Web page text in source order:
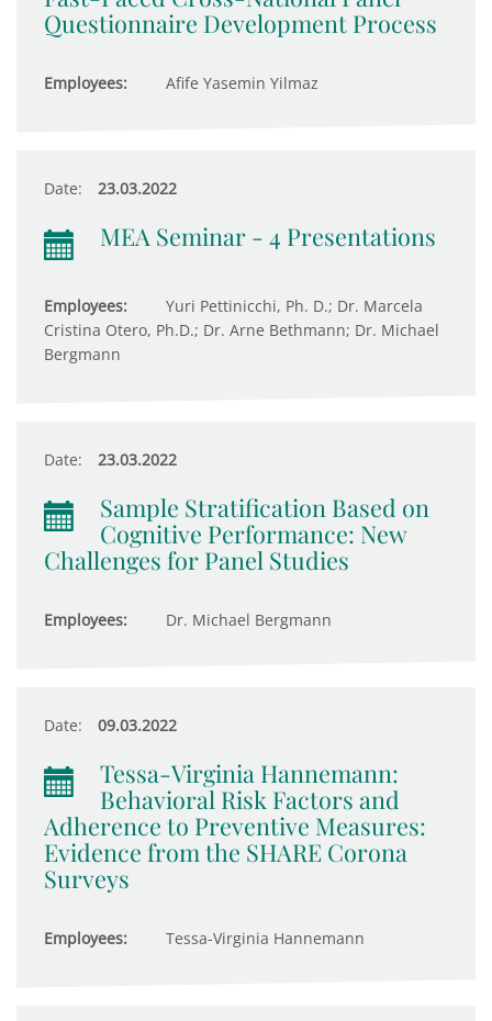
Questionnaire Development Process
Employees: Afife Yasemin Yilmaz
Date: 23.03.2022
MEA Seminar - 4 Presentations
Employees:
Yuri Pettinicchi, Ph. D.; Dr. Marcela
Cristina Otero, Ph.D.; Dr. Arne Bethmann; Dr. Michael
Bergmann
Date: 23.03.2022
Sample Stratification Based on
Cognitive Performance: New
Challenges for Panel Studies
Employees: Dr. Michael Bergmann
Date: 09.03.2022
Tessa-Virginia Hannemann:
Behavioral Risk Factors and
Adherence to Preventive Measures:
Evidence from the SHARE Corona
Surveys
Employees: Tessa-Virginia Hannemann